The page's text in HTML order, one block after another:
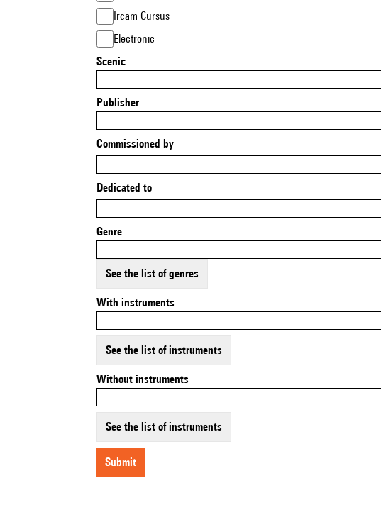
Ircam Cursus
Electronic
Scenic
Publisher
Commissioned by
Dedicated to
Genre
See the list of genres
With instruments
See the list of instruments
Without instruments
See the list of instruments
submit